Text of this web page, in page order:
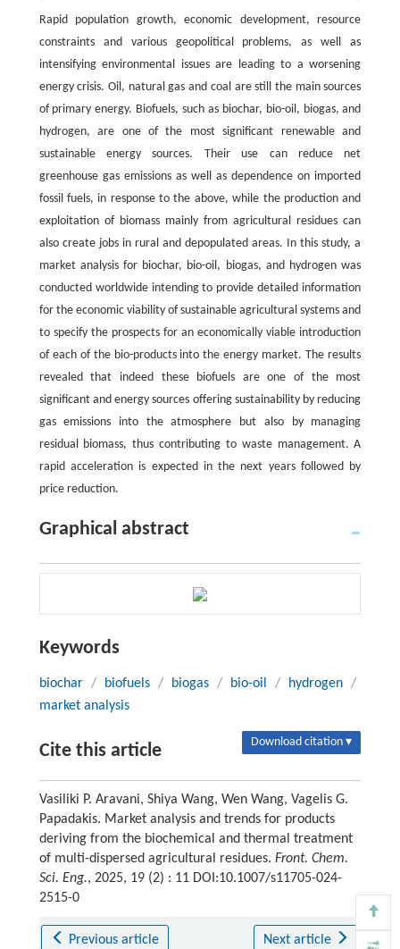
Rapid population growth, economic development, resource
constraints and various geopolitical problems, as well as
intensifying environmental issues are leading to a worsening
energy crisis. Oil, natural gas and coal are still the main sources
of primary energy. Biofuels, such as biochar, bio-oil, biogas, and
hydrogen, are one of the most significant renewable and
sustainable energy sources. Their use can reduce net
greenhouse gas emissions as well as dependence on imported
fossil fuels, in response to the above, while the production and
exploitation of biomass mainly from agricultural residues can
also create jobs in rural and depopulated areas. In this study, a
market analysis for biochar, bio-oil, biogas, and hydrogen was
conducted worldwide intending to provide detailed information
for the economic viability of sustainable agricultural systems and
to specify the prospects for an economically viable introduction
of each of the bio-products into the energy market. The results
revealed that indeed these biofuels are one of the most
significant and energy sources offering sustainability by reducing
gas emissions into the atmosphere but also by managing
residual biomass, thus contributing to waste management. A
rapid acceleration is expected in the next years followed by
price reduction.
Graphical abstract
Keywords
biochar / biofuels / biogas / bio-oil / hydrogen /
market analysis
Cite this article Download citation ▾
Vasiliki P. Aravani, Shiya Wang, Wen Wang, Vagelis G.
Papadakis. Market analysis and trends for products
deriving from the biochemical and thermal treatment
of multi-dispersed agricultural residues. Front. Chem.
Sci. Eng., 2025, 19 (2) : 11 DOI:10.1007/s11705-024-
2515-0
Previous article Next article